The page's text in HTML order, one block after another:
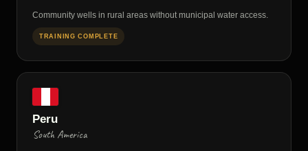
Community wells in rural areas without municipal water access.
TRAINING COMPLETE
Peru
South America